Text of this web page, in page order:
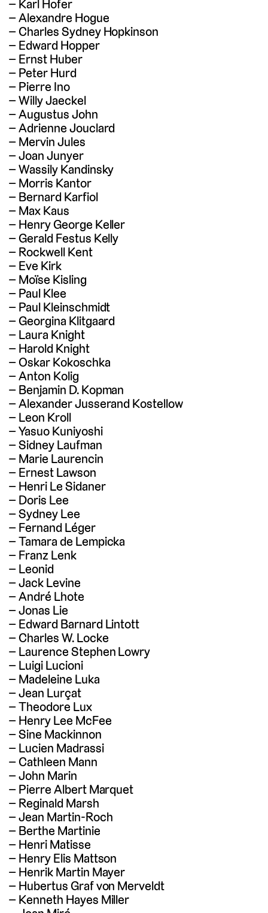
Karl Hofer
Alexandre Hogue
Charles Sydney Hopkinson
Edward Hopper
Ernst Huber
Peter Hurd
Pierre Ino
Willy Jaeckel
Augustus John
Adrienne Jouclard
Mervin Jules
Joan Junyer
Wassily Kandinsky
Morris Kantor
Bernard Karfiol
Max Kaus
Henry George Keller
Gerald Festus Kelly
Rockwell Kent
Eve Kirk
Moïse Kisling
Paul Klee
Paul Kleinschmidt
Georgina Klitgaard
Laura Knight
Harold Knight
Oskar Kokoschka
Anton Kolig
Benjamin D. Kopman
Alexander Jusserand Kostellow
Leon Kroll
Yasuo Kuniyoshi
Sidney Laufman
Marie Laurencin
Ernest Lawson
Henri Le Sidaner
Doris Lee
Sydney Lee
Fernand Léger
Tamara de Lempicka
Franz Lenk
Leonid
Jack Levine
André Lhote
Jonas Lie
Edward Barnard Lintott
Charles W. Locke
Laurence Stephen Lowry
Luigi Lucioni
Madeleine Luka
Jean Lurçat
Theodore Lux
Henry Lee McFee
Sine Mackinnon
Lucien Madrassi
Cathleen Mann
John Marin
Pierre Albert Marquet
Reginald Marsh
Jean Martin-Roch
Berthe Martinie
Henri Matisse
Henry Elis Mattson
Henrik Martin Mayer
Hubertus Graf von Merveldt
Kenneth Hayes Miller